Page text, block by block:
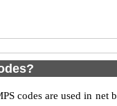
codes are used in net